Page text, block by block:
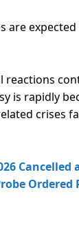
are
reactions
is rapidly
crises
Cancelled
Ordered